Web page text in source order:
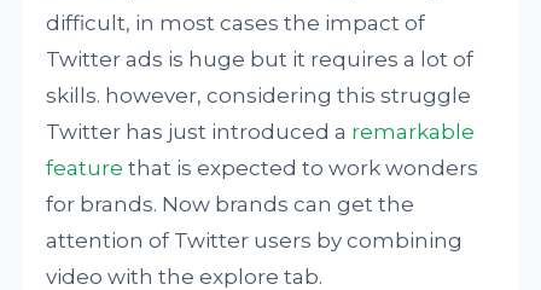
difficult, in most cases the impact of
Twitter ads is huge but it requires a lot of
skills. however, considering this struggle
Twitter has just introduced a remarkable
feature that is expected to work wonders
for brands. Now brands can get the
attention of Twitter users by combining
video with the explore tab.